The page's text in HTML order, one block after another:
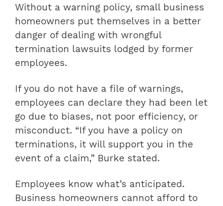
Without a warning policy, small business
homeowners put themselves in a better
danger of dealing with wrongful
termination lawsuits lodged by former
employees.
If you do not have a file of warnings,
employees can declare they had been let
go due to biases, not poor efficiency, or
misconduct. “If you have a policy on
terminations, it will support you in the
event of a claim,” Burke stated.
Employees know what’s anticipated.
Business homeowners cannot afford to